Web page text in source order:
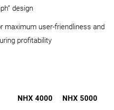
design
maximum user-friendliness and
profitability
NHX 4000 NHX 5000